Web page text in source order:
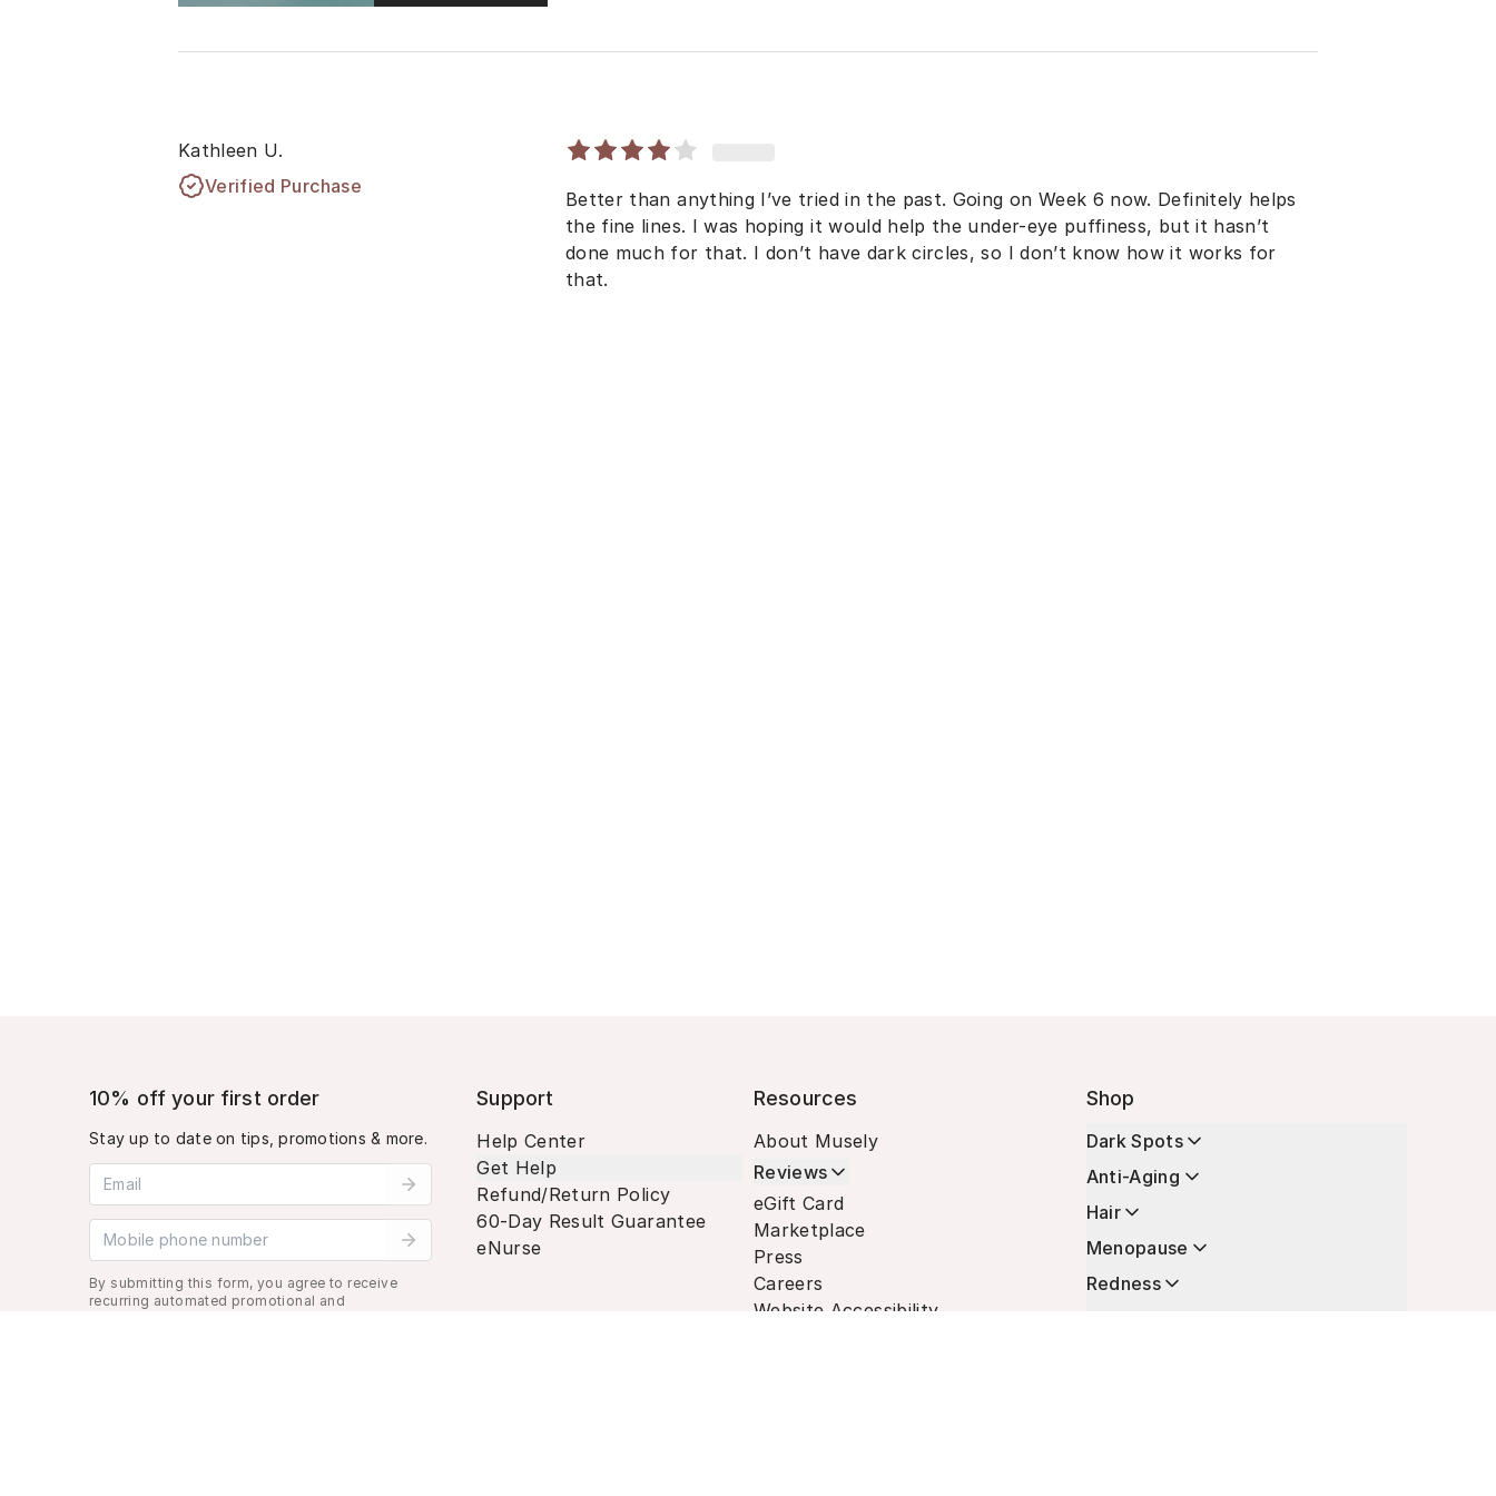
Kathleen U.
Verified Purchase
Better than anything I’ve tried in the past. Going on Week 6 now. Definitely helps
the fine lines. I was hoping it would help the under-eye puffiness, but it hasn’t
done much for that. I don’t have dark circles, so I don’t know how it works for
that.
10% off your first order
Stay up to date on tips, promotions & more.
Email address
Mobile phone number
By submitting this form, you agree to receive
recurring automated promotional and
Support
Help Center
Get Help
Refund/Return Policy
60-Day Result Guarantee
eNurse
Resources
About Musely
Reviews
eGift Card
Marketplace
Press
Careers
Website Accessibility
Shop
Dark Spots
Anti-Aging
Hair
Menopause
Redness